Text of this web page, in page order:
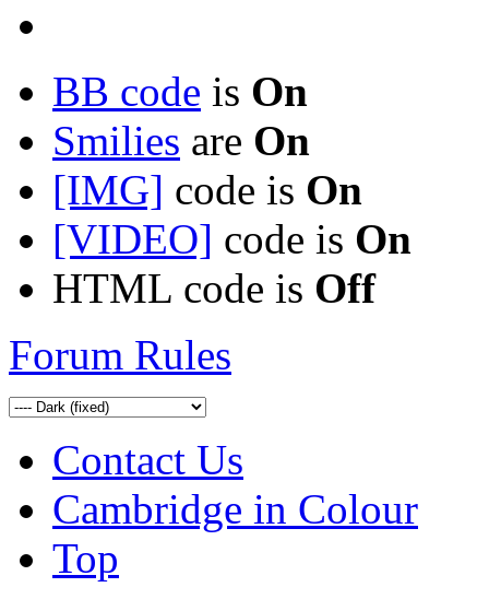
BB code is On
Smilies are On
[IMG] code is On
[VIDEO] code is On
HTML code is Off
Forum Rules
Contact Us
Cambridge in Colour
Top